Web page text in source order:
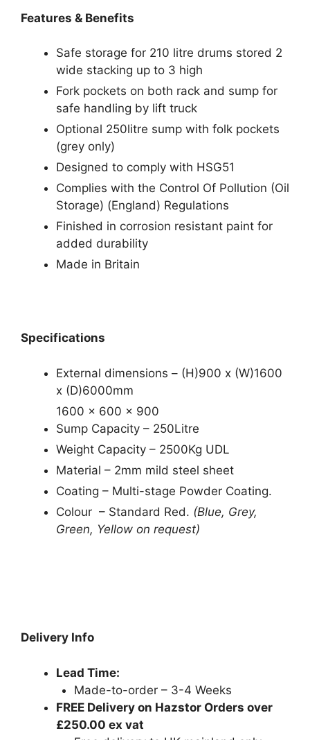
Features & Benefits
Safe storage for 210 litre drums stored 2
wide stacking up to 3 high
Fork pockets on both rack and sump for
safe handling by lift truck
Optional 250litre sump with folk pockets
(grey only)
Designed to comply with HSG51
Complies with the Control Of Pollution (Oil
Storage) (England) Regulations
Finished in corrosion resistant paint for
added durability
Made in Britain
Specifications
External dimensions – (H)900 x (W)1600
x (D)6000mm
1600 x 600 x 900
Sump Capacity – 250Litre
Weight Capacity – 2500Kg UDL
Material – 2mm mild steel sheet
Coating – Multi-stage Powder Coating.
Colour – Standard Red. (Blue, Grey,
Green, Yellow on request)
Delivery Info
Lead Time:
Made-to-order – 3-4 Weeks
FREE Delivery on Hazstor Orders over
£250.00 ex vat